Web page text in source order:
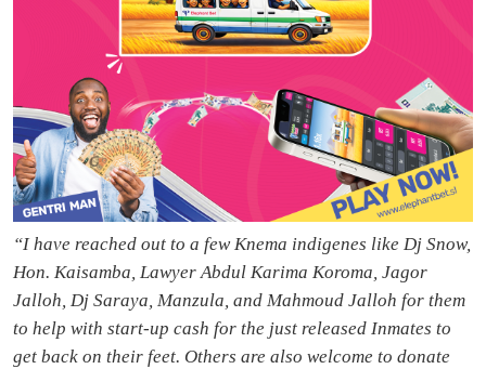
“I have reached out to a few Knema indigenes like Dj Snow,
Hon. Kaisamba, Lawyer Abdul Karima Koroma, Jagor
Jalloh, Dj Saraya, Manzula, and Mahmoud Jalloh for them
to help with start-up cash for the just released Inmates to
get back on their feet. Others are also welcome to donate